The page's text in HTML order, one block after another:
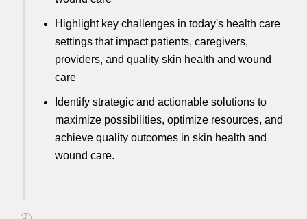
Highlight key challenges in today's health care
settings that impact patients, caregivers,
providers, and quality skin health and wound
care
Identify strategic and actionable solutions to
maximize possibilities, optimize resources, and
achieve quality outcomes in skin health and
wound care.